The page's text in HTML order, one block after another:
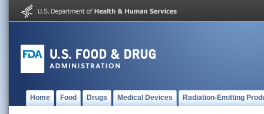
Home Food Drugs Medical Devices Radiation-Emitting